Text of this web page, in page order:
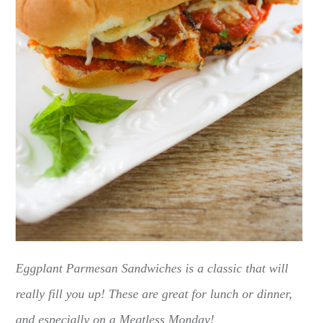
Eggplant Parmesan Sandwiches is a classic that will
really fill you up! These are great for lunch or dinner,
and especially on a Meatless Monday!